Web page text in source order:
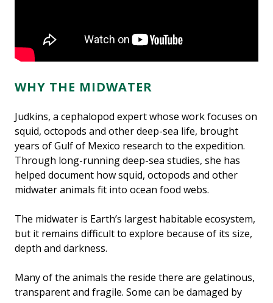
Credit: ROV SuBastian/Schmidt Ocean Institute.
WHY THE MIDWATER
Judkins, a cephalopod expert whose work focuses on
squid, octopods and other deep-sea life, brought
years of Gulf of Mexico research to the expedition.
Through long-running deep-sea studies, she has
helped document how squid, octopods and other
midwater animals fit into ocean food webs.
The midwater is Earth’s largest habitable ecosystem,
but it remains difficult to explore because of its size,
depth and darkness.
Many of the animals the reside there are gelatinous,
transparent and fragile. Some can be damaged by